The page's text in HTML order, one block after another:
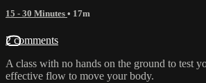
15 - 30 Minutes • 17m
2 comments
A class with no hands on the ground to test
effective flow to move your body.